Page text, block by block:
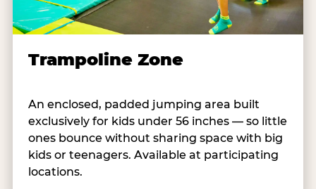
Trampoline Zone
An enclosed, padded jumping area built
exclusively for kids under 56 inches — so little
ones bounce without sharing space with big
kids or teenagers. Available at participating
locations.